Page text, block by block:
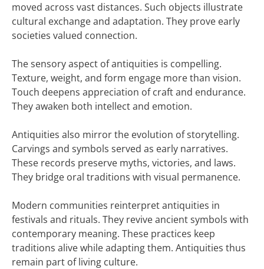
moved across vast distances. Such objects illustrate
cultural exchange and adaptation. They prove early
societies valued connection.
The sensory aspect of antiquities is compelling.
Texture, weight, and form engage more than vision.
Touch deepens appreciation of craft and endurance.
They awaken both intellect and emotion.
Antiquities also mirror the evolution of storytelling.
Carvings and symbols served as early narratives.
These records preserve myths, victories, and laws.
They bridge oral traditions with visual permanence.
Modern communities reinterpret antiquities in
festivals and rituals. They revive ancient symbols with
contemporary meaning. These practices keep
traditions alive while adapting them. Antiquities thus
remain part of living culture.